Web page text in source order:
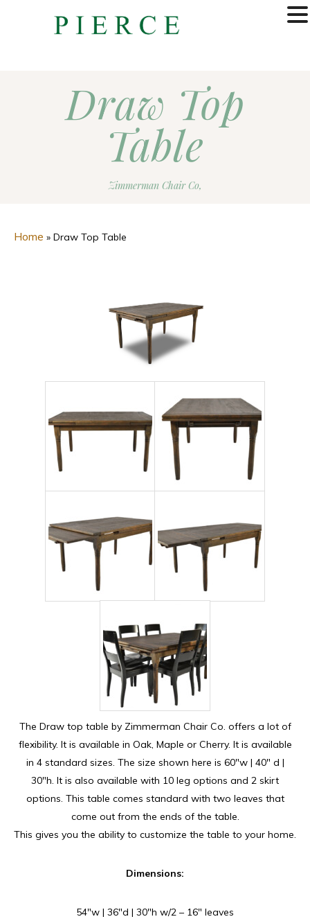
Draw Top
Table
Zimmerman Chair Co,
Home » Draw Top Table
The Draw top table by Zimmerman Chair Co. offers a lot of
flexibility. It is available in Oak, Maple or Cherry. It is available
in 4 standard sizes. The size shown here is 60″w | 40″ d |
30″h. It is also available with 10 leg options and 2 skirt
options. This table comes standard with two leaves that
come out from the ends of the table.
This gives you the ability to customize the table to your home.
Dimensions:
54″w | 36″d | 30″h w/2 – 16″ leaves